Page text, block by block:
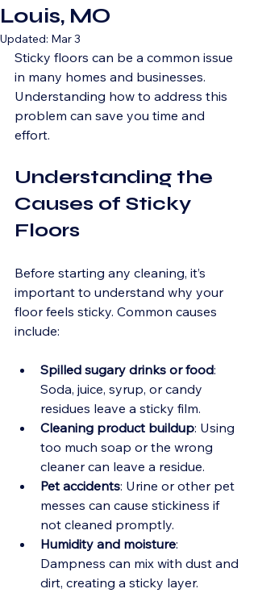
Louis, MO
Updated: Mar 3
Sticky floors can be a common issue
in many homes and businesses.
Understanding how to address this
problem can save you time and
effort.
Understanding the
Causes of Sticky
Floors
Before starting any cleaning, it’s
important to understand why your
floor feels sticky. Common causes
include:
Spilled sugary drinks or food:
Soda, juice, syrup, or candy
residues leave a sticky film.
Cleaning product buildup: Using
too much soap or the wrong
cleaner can leave a residue.
Pet accidents: Urine or other pet
messes can cause stickiness if
not cleaned promptly.
Humidity and moisture:
Dampness can mix with dust and
dirt, creating a sticky layer.